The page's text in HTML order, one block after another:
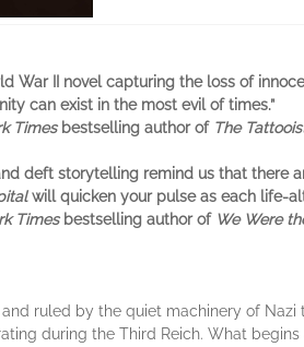
War II novel capturing the loss of
can exist in the most evil of times.”
Timesbestselling author of The
deft storytelling remind us that
will quicken your pulse as each life-
Timesbestselling author of We Were
ruled by the quiet machinery of
during the Third Reich. What